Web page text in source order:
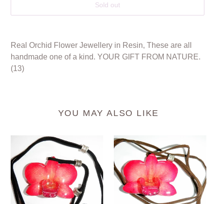
Sold out
product
your
cart
Real Orchid Flower Jewellery in Resin, These are all
handmade one of a kind. YOUR GIFT FROM NATURE.
(13)
YOU MAY ALSO LIKE
Orchid
Flower
Jewellery
-
One
Real
Flower
Jewellery